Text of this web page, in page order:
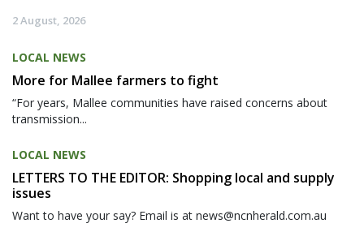
2 August, 2026
LOCAL NEWS
More for Mallee farmers to fight
“For years, Mallee communities have raised concerns about
transmission...
LOCAL NEWS
LETTERS TO THE EDITOR: Shopping local and supply
issues
Want to have your say? Email is at news@ncnherald.com.au